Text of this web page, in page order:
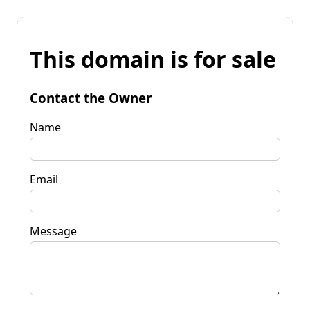
This domain is for sale
Contact the Owner
Name
Email
Message